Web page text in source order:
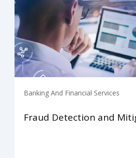
Banking And Financial Services
Fraud Detection and